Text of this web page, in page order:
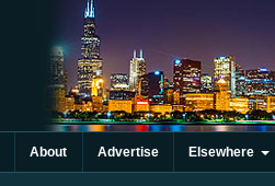
About Advertise Elsewhere